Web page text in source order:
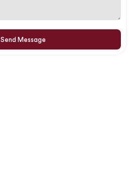
Send Message